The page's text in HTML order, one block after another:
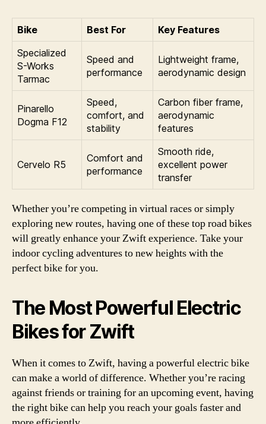
Bike Best For
Key Features
Specialized
S-Works
Tarmac
Speed and
performance
Lightweight frame,
aerodynamic design
Pinarello
Dogma F12
Speed,
comfort, and
stability
Carbon fiber frame,
aerodynamic
features
Cervelo R5
Comfort and
performance
Smooth ride,
excellent power
transfer
Whether you’re competing in virtual races or simply
exploring new routes, having one of these top road bikes
will greatly enhance your Zwift experience. Take your
indoor cycling adventures to new heights with the
perfect bike for you.
The Most Powerful Electric
Bikes for Zwift
When it comes to Zwift, having a powerful electric bike
can make a world of difference. Whether you’re racing
against friends or training for an upcoming event, having
the right bike can help you reach your goals faster and